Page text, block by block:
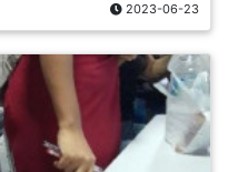
2023-06-23